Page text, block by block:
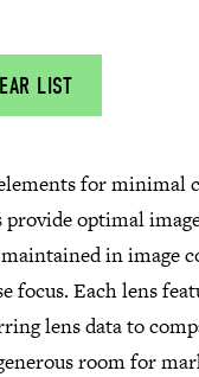
LIST
for minimal
provide optimal
in image
focus. Each lens
lens data to
room for